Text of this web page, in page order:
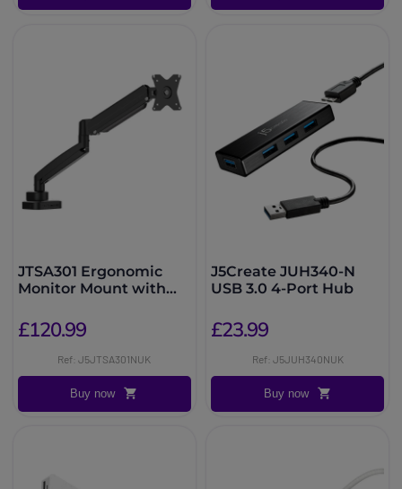
JTSA301 Ergonomic
Monitor Mount with
£120.99
Ref: J5JTSA301NUK
Buy now
J5Create JUH340-N
USB 3.0 4-Port Hub
£23.99
Ref: J5JUH340NUK
Buy now